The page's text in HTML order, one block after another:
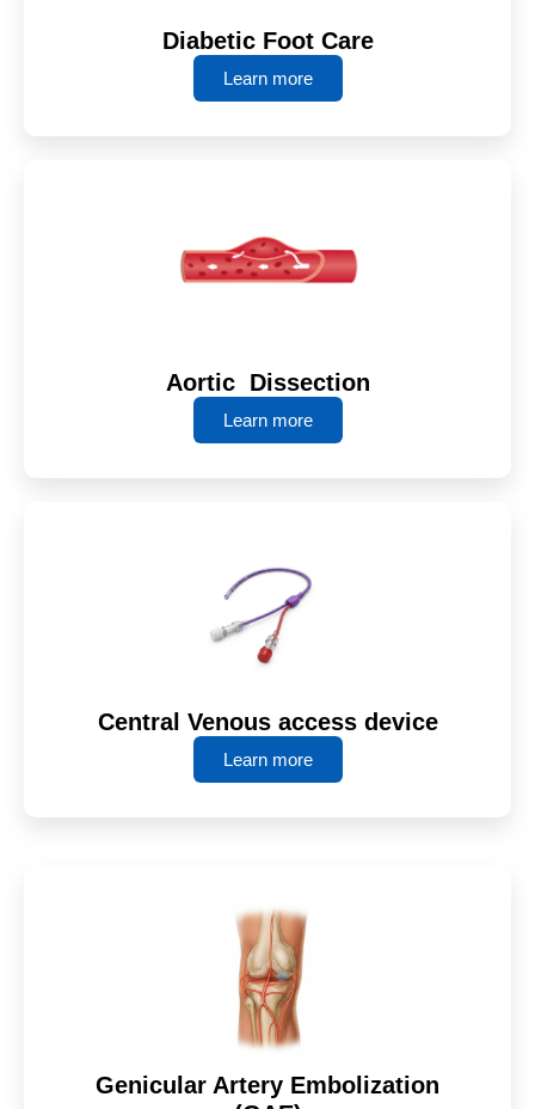
Diabetic Foot Care
Learn more
Aortic Dissection
Learn more
Central Venous access device
Learn more
Genicular Artery Embolization